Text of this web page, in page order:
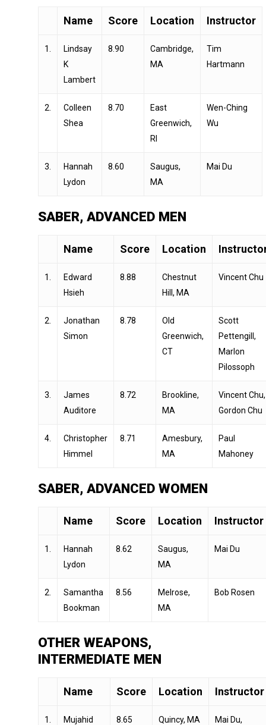
Name Score Location Instructor
1.
Lindsay
K
Lambert
8.90
Cambridge,
MA
Tim
Hartmann
2.
Colleen
Shea
8.70
East
Greenwich,
RI
Wen-Ching
Wu
3.
Hannah
Lydon
8.60
Saugus,
MA
Mai Du
SABER, ADVANCED MEN
Name Score Location
1.
Edward
Hsieh
8.88
Chestnut
Hill, MA
Vincent Chu
2.
Jonathan
Simon
8.78
Old
Greenwich,
CT
Scott
Pettengill,
Marlon
Pilossoph
3.
James
Auditore
8.72
Brookline,
MA
Vincent Chu,
Gordon Chu
4.
Christopher
Himmel
8.71
Amesbury,
MA
Paul
Mahoney
SABER, ADVANCED WOMEN
Name Score Location Instructor
1.
Hannah
Lydon
8.62
Saugus,
MA
Mai Du
2.
Samantha
Bookman
8.56
Melrose,
MA
Bob Rosen
OTHER WEAPONS,
INTERMEDIATE MEN
Name Score Location Instructor
1.
Mujahid
8.65 Quincy, MA
Mai Du,